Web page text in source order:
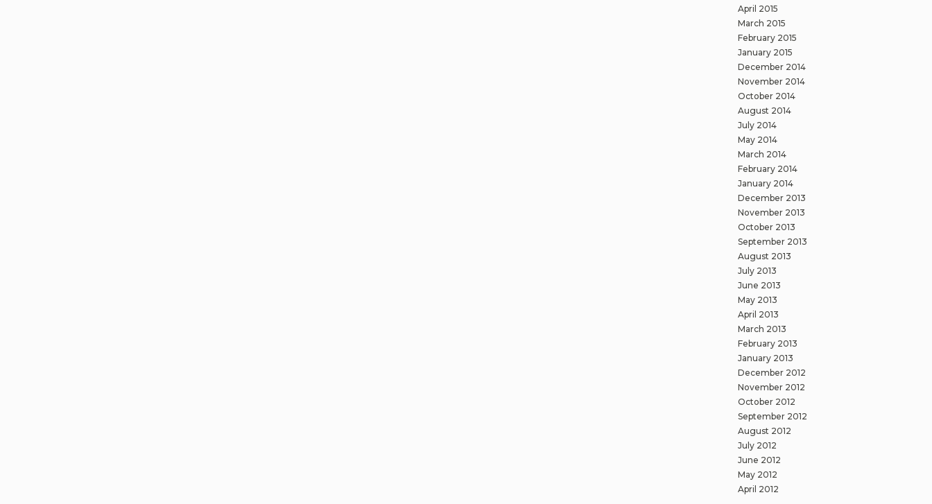
April 2015
March 2015
February 2015
January 2015
December 2014
November 2014
October 2014
August 2014
July 2014
May 2014
March 2014
February 2014
January 2014
December 2013
November 2013
October 2013
September 2013
August 2013
July 2013
June 2013
May 2013
April 2013
March 2013
February 2013
January 2013
December 2012
November 2012
October 2012
September 2012
August 2012
July 2012
June 2012
May 2012
April 2012